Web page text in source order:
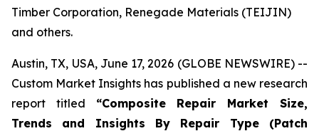
Timber Corporation, Renegade Materials (TEIJIN)
and others.
Austin, TX, USA, June 17, 2026 (GLOBE NEWSWIRE) --
Custom Market Insights has published a new research
report titled “Composite Repair Market Size,
Trends and Insights By Repair Type (Patch